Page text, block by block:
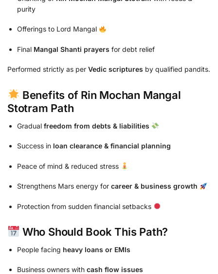
purity
Offerings to Lord Mangal
Final Mangal Shanti prayers for debt relief
Performed strictly as per Vedic scriptures by qualified pandits.
Benefits of Rin Mochan Mangal
Stotram Path
Gradual freedom from debts & liabilities
Success in loan clearance & financial planning
Peace of mind & reduced stress
Strengthens Mars energy for career & business growth
Protection from sudden financial setbacks
Who Should Book This Path?
People facing heavy loans or EMIs
Business owners with cash flow issues